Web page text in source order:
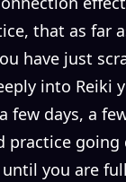
that as far
have just
into Reiki
few days, a
practice going
you are